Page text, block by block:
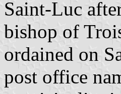
Saint-Luc
bishop of
ordained on
post office